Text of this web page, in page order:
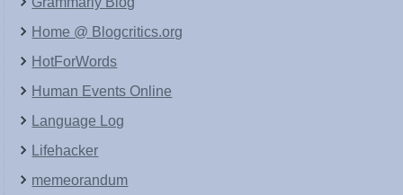
Home @ Blogcritics.org
HotForWords
Human Events Online
Language Log
Lifehacker
memeorandum